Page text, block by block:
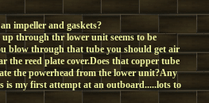
impeller and gaskets?
through thr lower unit seems to be
blow through that tube you should get air
the reed plate cover.Does that copper tube
the powerhead from the lower unit?Any
is my first attempt at an outboard.....lots to